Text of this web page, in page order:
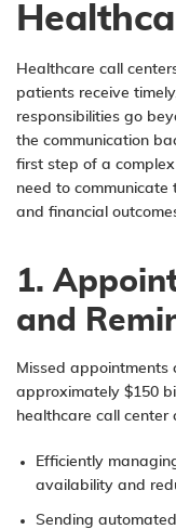
Healthcare call
patients receive
responsibilities go
the communication
first step of a
need to
and financial
1.
and
Missed appointments
approximately $150
healthcare call center
Efficiently
availability and
Sending